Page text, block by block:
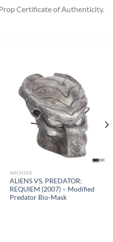
Certificate of Authenticity.
ARCHIVE
ALIENS VS. PREDATOR:
REQUIEM (2007) – Modified
Predator Bio-Mask